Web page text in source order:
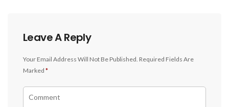
Leave A Reply
Your Email Address Will Not Be Published. Required Fields Are
Marked *